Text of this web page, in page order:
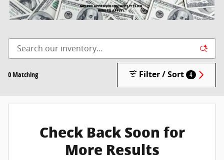
0 Matching Filter / Sort 4
Check Back Soon for
More Results